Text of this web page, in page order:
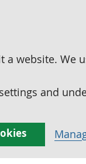
website. We
and